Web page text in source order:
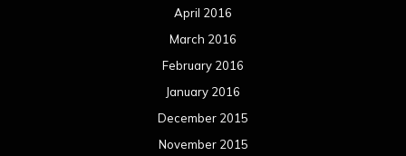
April 2016
March 2016
February 2016
January 2016
December 2015
November 2015